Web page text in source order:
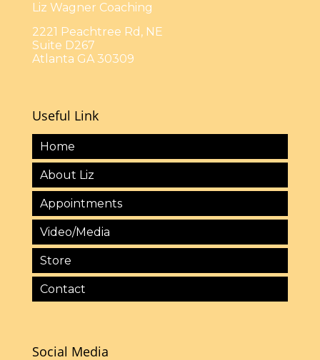
Liz Wagner Coaching
2221 Peachtree Rd, NE
Suite D267
Atlanta GA 30309
Useful Link
Home
About Liz
Appointments
Video/Media
Store
Contact
Social Media